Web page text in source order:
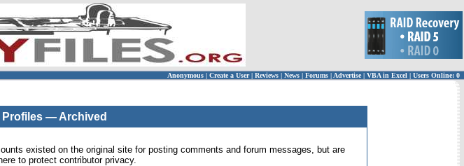
Anonymous | Create a User | Reviews | News | Forums | Advertise| VBA in Excel | Users Online: 0
Profiles — Archived
existed on the original site for posting comments and forum messages, but are
to protect contributor privacy.